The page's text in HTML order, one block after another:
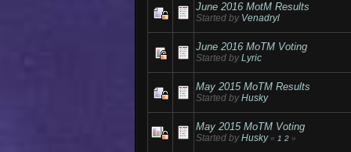
June 2016 MotM Results
Started by Venadryl
June 2016 MoTM Voting
Started byLyric
May 2015 MoTM Results
Started byHusky
May 2015 MoTM Voting
Started byHusky « 1 2 »